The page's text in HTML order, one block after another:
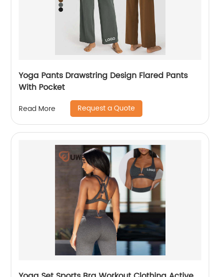
Yoga Pants Drawstring Design Flared Pants
With Pocket
Read More Request a Quote